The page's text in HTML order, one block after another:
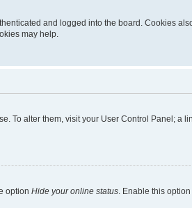
and logged into the board. Cookies
may help.
To alter them, visit your User Control Panel;
option Hide your online status . Enable this